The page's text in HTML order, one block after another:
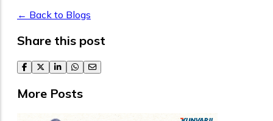
← Back to Blogs
Share this post
facebook
twitterlinkedinwhatsapp
email
More Posts